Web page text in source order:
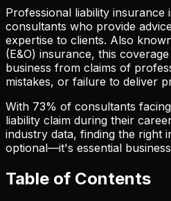
Professional liability
consultants who provide
expertise to clients. Also
(E&O) insurance, this
business from claims of
mistakes, or failure to deliver
With 73% of consultants
liability claim during their
industry data, finding the right
optional—it's essential
Table of Contents